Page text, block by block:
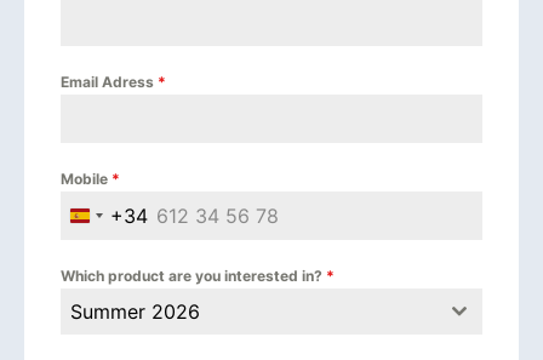
Email Adress *
Mobile *
Spain +34
+34
Which product are you interested in? *
Summer 2026